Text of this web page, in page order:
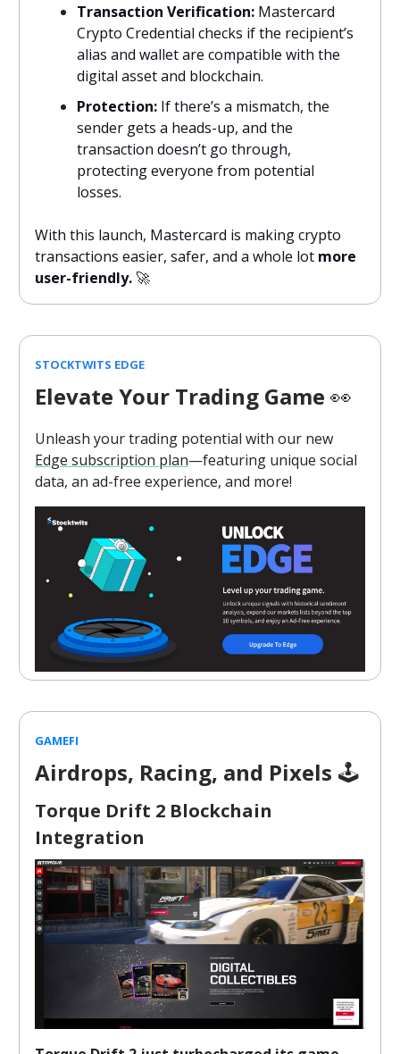
Transaction Verification: Mastercard
Crypto Credential checks if the recipient’s
alias and wallet are compatible with the
digital asset and blockchain.
Protection: If there’s a mismatch, the
sender gets a heads-up, and the
transaction doesn’t go through,
protecting everyone from potential
losses.
With this launch, Mastercard is making crypto
transactions easier, safer, and a whole lot more
user-friendly. 🚀
STOCKTWITS EDGE
Elevate Your Trading Game 👀
Unleash your trading potential with our new
Edge subscription plan—featuring unique social
data, an ad-free experience, and more!
GAMEFI
Airdrops, Racing, and Pixels 🕹️
Torque Drift 2 Blockchain
Integration